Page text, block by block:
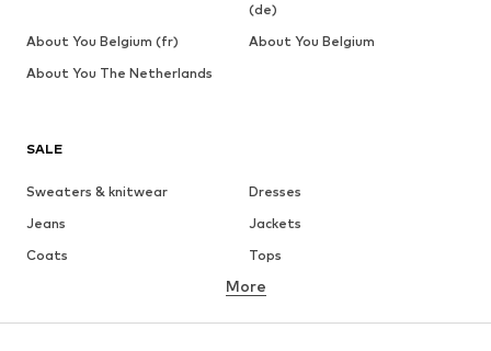
SALE
Sweaters & knitwear
Dresses
Jeans
Jackets
Coats
Tops
Underwear
Skirts
Blouses & tunics
More
(de)
About You Belgium (fr)
About You Belgium
About You The Netherlands